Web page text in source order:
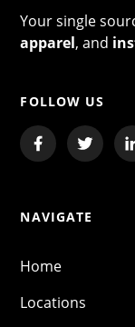
Your single
apparel, and
FOLLOW US
NAVIGATE
Home
Locations